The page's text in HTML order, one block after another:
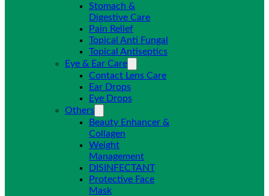
Stomach &
Digestive Care
Pain Relief
Topical Anti Fungal
Topical Antiseptics
Eye & Ear Care
Contact Lens Care
Ear Drops
Eye Drops
Others
Beauty Enhancer &
Collagen
Weight
Management
DISINFECTANT
Protective Face
Mask